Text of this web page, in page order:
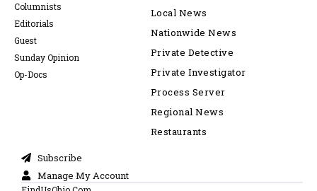
Columnists
Editorials
Guest
Sunday Opinion
Op-Docs
Local News
Nationwide News
Private Detective
Private Investigator
Process Server
Regional News
Restaurants
Subscribe
Manage My Account